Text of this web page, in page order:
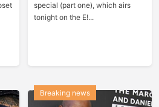
special (part one), which airs
tonight on the E!...
Breaking news